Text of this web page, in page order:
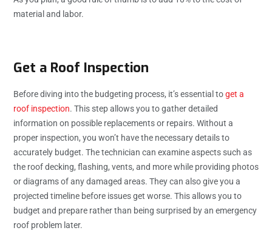
material and labor.
Get a Roof Inspection
Before diving into the budgeting process, it’s essential toget a
roof inspection. This step allows you to gather detailed
information on possible replacements or repairs. Without a
proper inspection, you won’t have the necessary details to
accurately budget. The technician can examine aspects such as
the roof decking, flashing, vents, and more while providing photos
or diagrams of any damaged areas. They can also give you a
projected timeline before issues get worse. This allows you to
budget and prepare rather than being surprised by an emergency
roof problem later.